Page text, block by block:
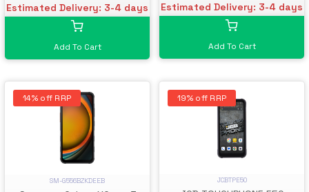
Estimated Delivery: 3-4 days
Add To Cart
Estimated Delivery: 3-4 days
Add To Cart
14% off RRP
SM-G556BZKDEEB
19% off RRP
JCBTPE50